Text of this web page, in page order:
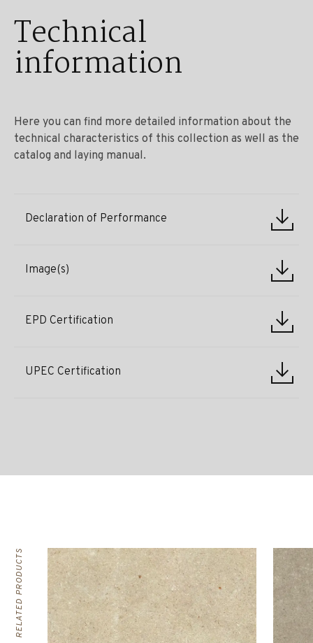
Technical
information
Here you can find more detailed information about the
technical characteristics of this collection as well as the
catalog and laying manual.
Declaration of Performance
Image(s)
EPD Certification
UPEC Certification
RELATED PRODUCTS